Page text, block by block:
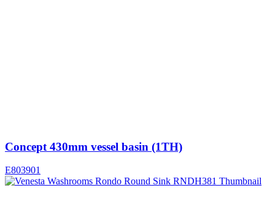
Concept 430mm vessel basin (1TH)
E803901